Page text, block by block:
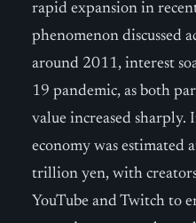
rapid expansion in
phenomenon discussed
around 2011, interest
19 pandemic, as both
value increased
economy was estimated
trillion yen, with
YouTube and Twitch to